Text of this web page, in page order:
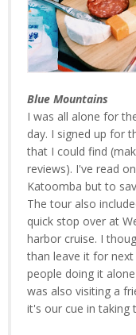
Blue Mountains
I was all alone for
day. I signed up for
that I could find
reviews). I've read
Katoomba but to
The tour also
quick stop over at
harbor cruise. I
than leave it for
people doing it
was also visiting a
it's our cue in taking